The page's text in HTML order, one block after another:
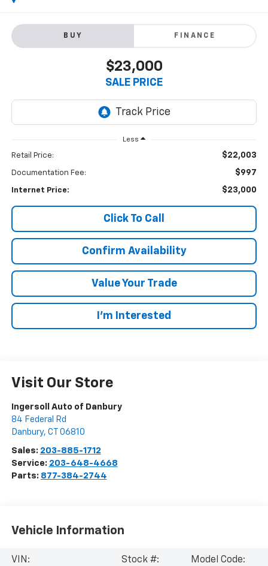
BUY FINANCE
$23,000
SALE PRICE
Less
Retail Price: $22,003
Documentation Fee: $997
Internet Price: $23,000
Click To Call
Confirm Availability
Value Your Trade
I’m Interested
Visit Our Store
Ingersoll Auto of Danbury
84 Federal Rd
Danbury, CT 06810
Sales: 203-885-1712
Service: 203-648-4668
Parts: 877-384-2744
Vehicle Information
VIN:
Stock #:
Model Code: